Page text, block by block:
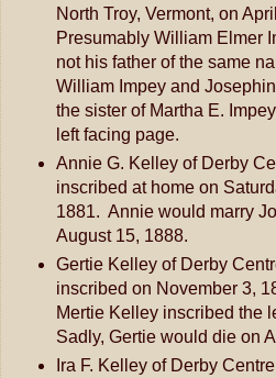
North Troy, Vermont, on
Presumably William Elmer
not his father of the same
William Impey and
the sister of Martha E.
left facing page.
Annie G. Kelley of Derby
inscribed at home on
1881. Annie would marry
August 15, 1888.
Gertie Kelley of Derby
inscribed on November 3,
Mertie Kelley inscribed the
Sadly, Gertie would die on
Ira F. Kelley of Derby